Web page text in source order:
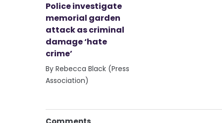
Police investigate
memorial garden
attack as criminal
damage ‘hate
crime’
By Rebecca Black (Press
Association)